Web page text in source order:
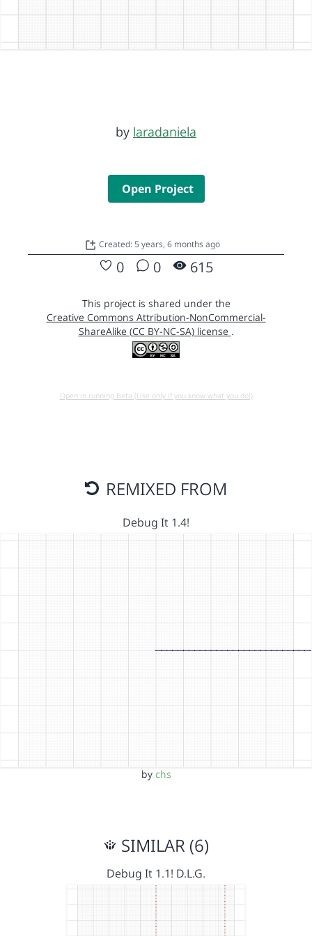
by laradaniela
Open Project
Created: 5 years, 6 months ago
0 0 615
This project is shared under the
Creative Commons Attribution-NonCommercial-
ShareAlike (CC BY-NC-SA) license .
Open in running Beta (Use only if you know what you do!)
REMIXED FROM
Debug It 1.4!
by chs
SIMILAR (6)
Debug It 1.1! D.L.G.